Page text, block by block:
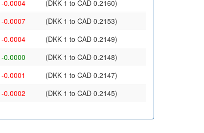
-0.0004
(DKK 1 to CAD 0.2160)
-0.0007
(DKK 1 to CAD 0.2153)
-0.0004
(DKK 1 to CAD 0.2149)
-0.0000
(DKK 1 to CAD 0.2148)
-0.0001
(DKK 1 to CAD 0.2147)
-0.0002 (DKK 1 to CAD 0.2145)